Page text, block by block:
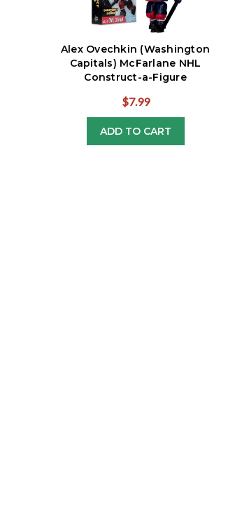
Alex Ovechkin (Washington
Capitals) McFarlane NHL
Construct-a-Figure
$7.99
ADD TO CART